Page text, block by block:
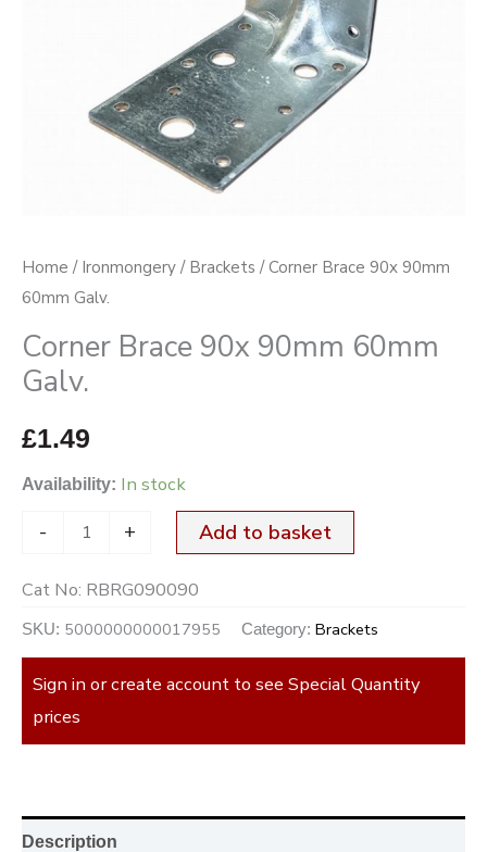
Home / Ironmongery / Brackets / Corner Brace 90x 90mm
60mm Galv.
Corner Brace 90x 90mm 60mm
Galv.
£1.49
Availability: In stock
- + Add to basket
Cat No: RBRG090090
SKU: 5000000000017955 Category: Brackets
Sign in or create account to see Special Quantity
prices
Description